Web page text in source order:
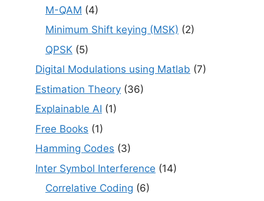
M-QAM (4)
Minimum Shift keying (MSK) (2)
QPSK (5)
Digital Modulations using Matlab (7)
Estimation Theory (36)
Explainable AI (1)
Free Books (1)
Hamming Codes (3)
Inter Symbol Interference (14)
Correlative Coding (6)